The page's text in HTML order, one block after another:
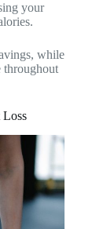
your
while
throughout